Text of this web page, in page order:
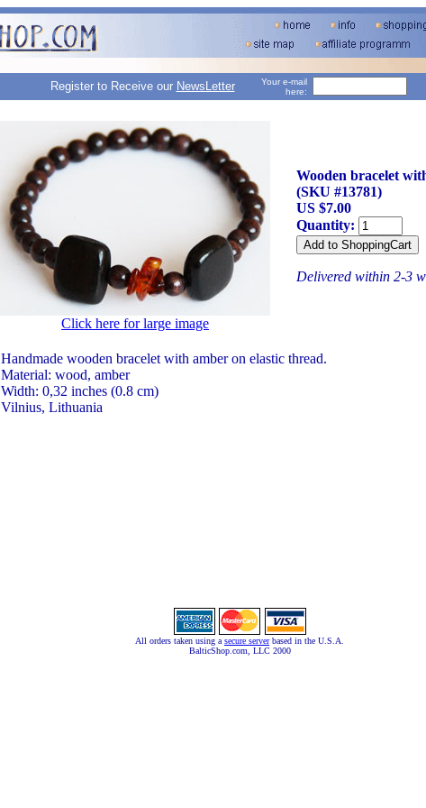
Register to Receive our NewsLetter
Your e-mail
here:
Click here for large image
Wooden bracelet
(SKU #13781)
US $7.00
Quantity:
Delivered within 2-3
Handmade wooden bracelet with amber on elastic thread.
Material: wood, amber
Width: 0,32 inches (0.8 cm)
Vilnius, Lithuania
All orders taken using a secure serverbased in the U.S.A.
BalticShop.com, LLC 2000